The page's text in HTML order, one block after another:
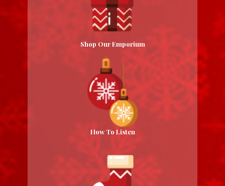
Shop Our Emporium
How To Listen